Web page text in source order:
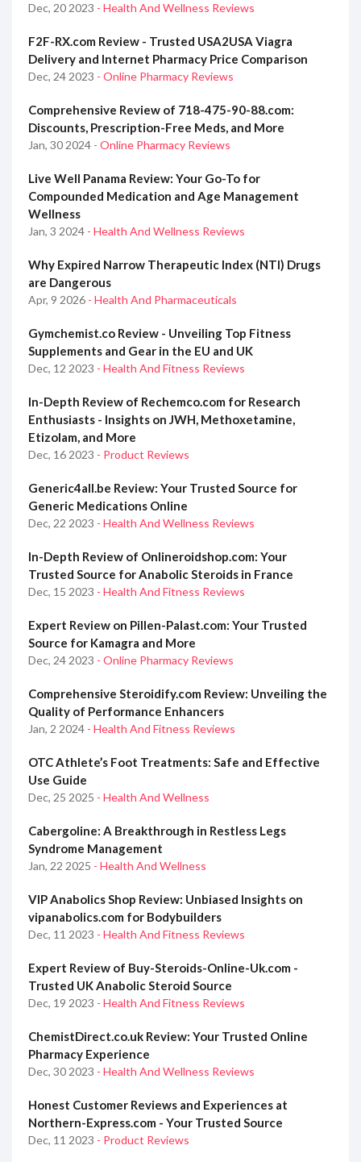
Dec, 20 2023 - Health And Wellness Reviews
F2F-RX.com Review - Trusted USA2USA Viagra
Delivery and Internet Pharmacy Price Comparison
Dec, 24 2023 - Online Pharmacy Reviews
Comprehensive Review of 718-475-90-88.com:
Discounts, Prescription-Free Meds, and More
Jan, 30 2024 - Online Pharmacy Reviews
Live Well Panama Review: Your Go-To for
Compounded Medication and Age Management
Wellness
Jan, 3 2024 - Health And Wellness Reviews
Why Expired Narrow Therapeutic Index (NTI) Drugs
are Dangerous
Apr, 9 2026 - Health And Pharmaceuticals
Gymchemist.co Review - Unveiling Top Fitness
Supplements and Gear in the EU and UK
Dec, 12 2023 - Health And Fitness Reviews
In-Depth Review of Rechemco.com for Research
Enthusiasts - Insights on JWH, Methoxetamine,
Etizolam, and More
Dec, 16 2023 - Product Reviews
Generic4all.be Review: Your Trusted Source for
Generic Medications Online
Dec, 22 2023 - Health And Wellness Reviews
In-Depth Review of Onlineroidshop.com: Your
Trusted Source for Anabolic Steroids in France
Dec, 15 2023 - Health And Fitness Reviews
Expert Review on Pillen-Palast.com: Your Trusted
Source for Kamagra and More
Dec, 24 2023 - Online Pharmacy Reviews
Comprehensive Steroidify.com Review: Unveiling the
Quality of Performance Enhancers
Jan, 2 2024 - Health And Fitness Reviews
OTC Athlete’s Foot Treatments: Safe and Effective
Use Guide
Dec, 25 2025 - Health And Wellness
Cabergoline: A Breakthrough in Restless Legs
Syndrome Management
Jan, 22 2025 - Health And Wellness
VIP Anabolics Shop Review: Unbiased Insights on
vipanabolics.com for Bodybuilders
Dec, 11 2023 - Health And Fitness Reviews
Expert Review of Buy-Steroids-Online-Uk.com -
Trusted UK Anabolic Steroid Source
Dec, 19 2023 - Health And Fitness Reviews
ChemistDirect.co.uk Review: Your Trusted Online
Pharmacy Experience
Dec, 30 2023 - Health And Wellness Reviews
Honest Customer Reviews and Experiences at
Northern-Express.com - Your Trusted Source
Dec, 11 2023 - Product Reviews